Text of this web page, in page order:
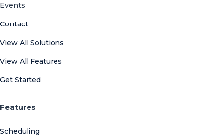
Events
Contact
View All Solutions
View All Features
Get Started
Features
Scheduling